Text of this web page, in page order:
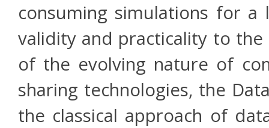
consuming simulations for
validity and practicality to
of the evolving nature of
sharing technologies, the
the classical approach of